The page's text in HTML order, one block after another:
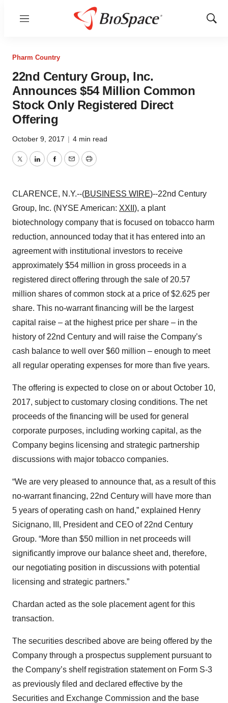
Menu
Show
Pharm Country
22nd Century Group, Inc.
Announces $54 Million Common
Stock Only Registered Direct
Offering
October 9, 2017 | 4 min read
TwitterLinkedInFacebook
EmailPrint
CLARENCE, N.Y.--(BUSINESS WIRE)--22nd Century
Group, Inc. (NYSE American: XXII ), a plant
biotechnology company that is focused on tobacco harm
reduction, announced today that it has entered into an
agreement with institutional investors to receive
approximately $54 million in gross proceeds in a
registered direct offering through the sale of 20.57
million shares of common stock at a price of $2.625 per
share. This no-warrant financing will be the largest
capital raise – at the highest price per share – in the
history of 22nd Century and will raise the Company’s
cash balance to well over $60 million – enough to meet
all regular operating expenses for more than five years.
The offering is expected to close on or about October 10,
2017, subject to customary closing conditions. The net
proceeds of the financing will be used for general
corporate purposes, including working capital, as the
Company begins licensing and strategic partnership
discussions with major tobacco companies.
“We are very pleased to announce that, as a result of this
no-warrant financing, 22nd Century will have more than
5 years of operating cash on hand,” explained Henry
Sicignano, III, President and CEO of 22nd Century
Group. “More than $50 million in net proceeds will
significantly improve our balance sheet and, therefore,
our negotiating position in discussions with potential
licensing and strategic partners.”
Chardan acted as the sole placement agent for this
transaction.
The securities described above are being offered by the
Company through a prospectus supplement pursuant to
the Company’s shelf registration statement on Form S-3
as previously filed and declared effective by the
Securities and Exchange Commission and the base